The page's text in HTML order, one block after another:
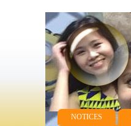
Main menu
NOTICES